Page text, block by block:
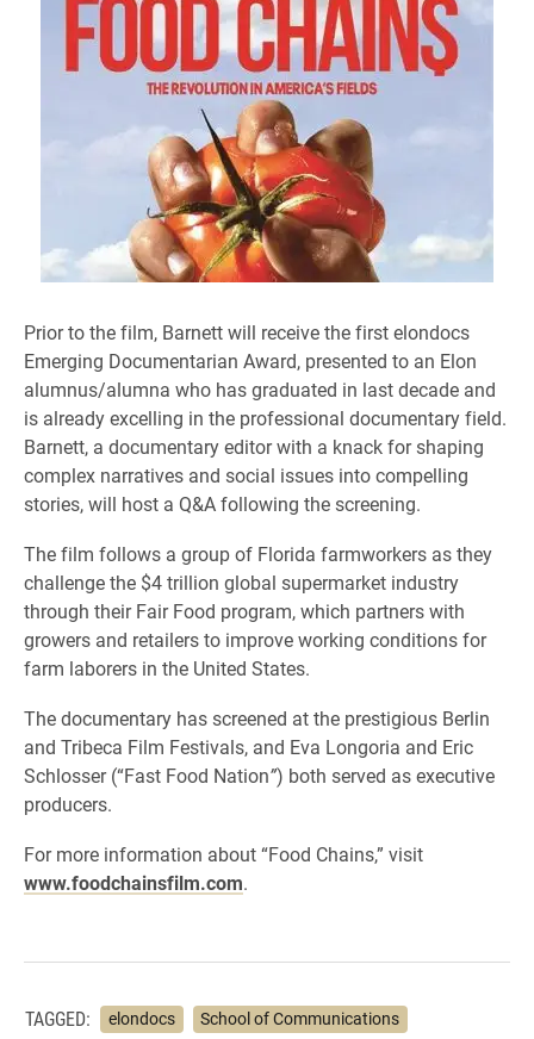
Prior to the film, Barnett will receive the first elondocs
Emerging Documentarian Award, presented to an Elon
alumnus/alumna who has graduated in last decade and
is already excelling in the professional documentary field.
Barnett, a documentary editor with a knack for shaping
complex narratives and social issues into compelling
stories, will host a Q&A following the screening.
The film follows a group of Florida farmworkers as they
challenge the $4 trillion global supermarket industry
through their Fair Food program, which partners with
growers and retailers to improve working conditions for
farm laborers in the United States.
The documentary has screened at the prestigious Berlin
and Tribeca Film Festivals, and Eva Longoria and Eric
Schlosser (“Fast Food Nation”) both served as executive
producers.
For more information about “Food Chains,” visit
www.foodchainsfilm.com.
TAGGED: elondocs School of Communications